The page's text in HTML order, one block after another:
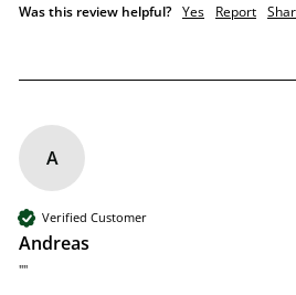
Was this review helpful? Yes Report
A
Verified Customer
Andreas
""